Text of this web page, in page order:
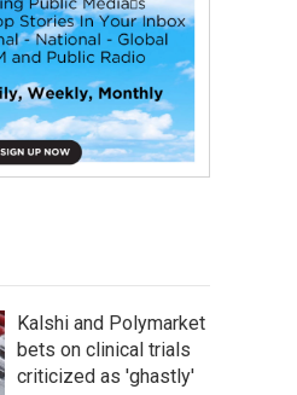
Kalshi and Polymarket
bets on clinical trials
criticized as 'ghastly'